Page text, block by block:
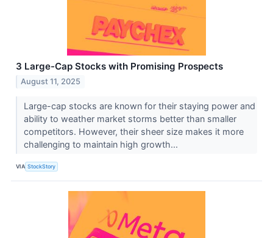
3 Large-Cap Stocks with Promising Prospects
August 11, 2025
Large-cap stocks are known for their staying power and
ability to weather market storms better than smaller
competitors. However, their sheer size makes it more
challenging to maintain high growth...
VIA StockStory